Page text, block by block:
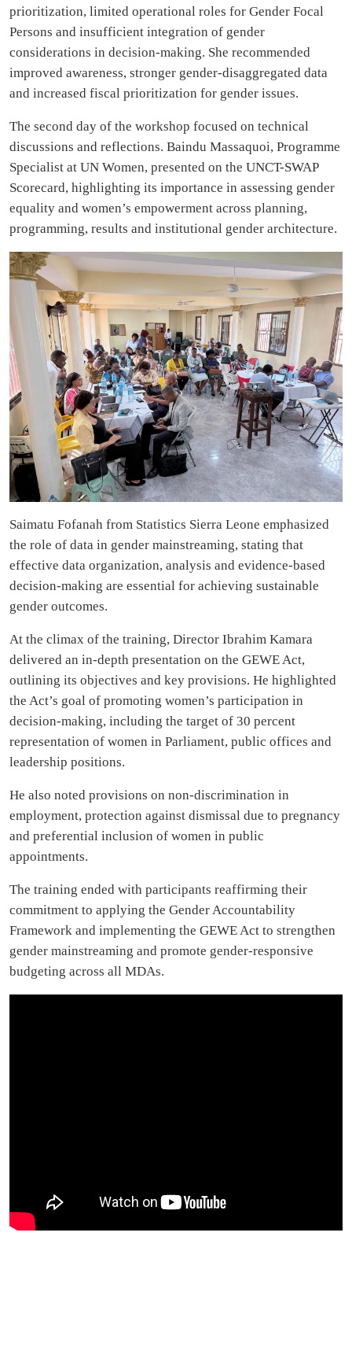
prioritization, limited operational roles for Gender Focal
Persons and insufficient integration of gender
considerations in decision-making. She recommended
improved awareness, stronger gender-disaggregated data
and increased fiscal prioritization for gender issues.
The second day of the workshop focused on technical
discussions and reflections. Baindu Massaquoi, Programme
Specialist at UN Women, presented on the UNCT-SWAP
Scorecard, highlighting its importance in assessing gender
equality and women’s empowerment across planning,
programming, results and institutional gender architecture.
Saimatu Fofanah from Statistics Sierra Leone emphasized
the role of data in gender mainstreaming, stating that
effective data organization, analysis and evidence-based
decision-making are essential for achieving sustainable
gender outcomes.
At the climax of the training, Director Ibrahim Kamara
delivered an in-depth presentation on the GEWE Act,
outlining its objectives and key provisions. He highlighted
the Act’s goal of promoting women’s participation in
decision-making, including the target of 30 percent
representation of women in Parliament, public offices and
leadership positions.
He also noted provisions on non-discrimination in
employment, protection against dismissal due to pregnancy
and preferential inclusion of women in public
appointments.
The training ended with participants reaffirming their
commitment to applying the Gender Accountability
Framework and implementing the GEWE Act to strengthen
gender mainstreaming and promote gender-responsive
budgeting across all MDAs.